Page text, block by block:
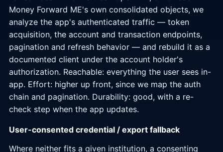
Money Forward ME's own consolidated objects, we
analyze the app's authenticated traffic — token
acquisition, the account and transaction endpoints,
pagination and refresh behavior — and rebuild it as a
documented client under the account holder's
authorization. Reachable: everything the user sees in-
app. Effort: higher up front, since we map the auth
chain and pagination. Durability: good, with a re-
check step when the app updates.
User-consented credential / export fallback
Where neither fits a given institution, a consenting